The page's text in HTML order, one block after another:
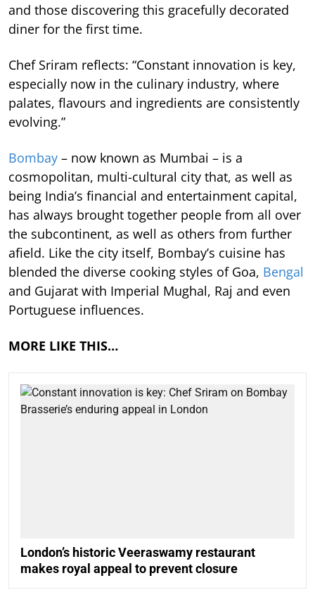
and those discovering this gracefully decorated
diner for the first time.
Chef Sriram reflects: “Constant innovation is key,
especially now in the culinary industry, where
palates, flavours and ingredients are consistently
evolving.”
Bombay – now known as Mumbai – is a
cosmopolitan, multi-cultural city that, as well as
being India’s financial and entertainment capital,
has always brought together people from all over
the subcontinent, as well as others from further
afield. Like the city itself, Bombay’s cuisine has
blended the diverse cooking styles of Goa, Bengal
and Gujarat with Imperial Mughal, Raj and even
Portuguese influences.
MORE LIKE THIS…
London’s historic Veeraswamy restaurant
makes royal appeal to prevent closure